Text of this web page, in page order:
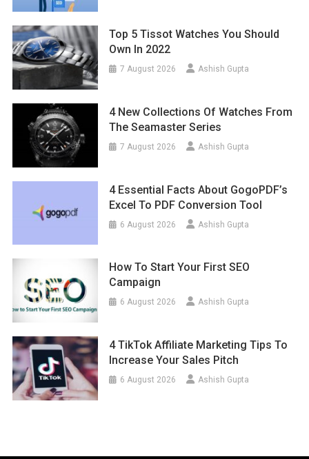
Top 5 Tissot Watches You Should
Own In 2022
7 August 2026 Ashish Gupta
4 New Collections Of Watches From
The Seamaster Series
7 August 2026 Ashish Gupta
4 Essential Facts About GogoPDF’s
Excel To PDF Conversion Tool
6 August 2026 Ashish Gupta
How To Start Your First SEO
Campaign
6 August 2026 Ashish Gupta
4 TikTok Affiliate Marketing Tips To
Increase Your Sales Pitch
6 August 2026 Ashish Gupta